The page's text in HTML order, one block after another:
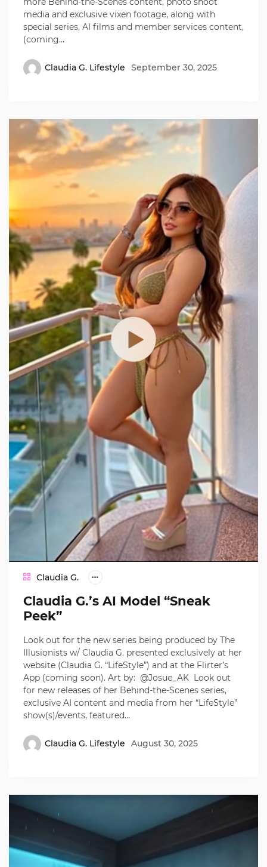
media and exclusive vixen footage, along with
special series, AI films and member services content,
(coming…
Claudia G. Lifestyle September 30, 2025
Claudia G.
Claudia G.’s AI Model “Sneak
Peek”
Look out for the new series being produced by The
Illusionists w/ Claudia G. presented exclusively at her
website (Claudia G. “LifeStyle”) and at the Flirter’s
App (coming soon). Art by: @Josue_AK Look out
for new releases of her Behind-the-Scenes series,
exclusive AI content and media from her “LifeStyle”
show(s)/events, featured…
Claudia G. Lifestyle August 30, 2025